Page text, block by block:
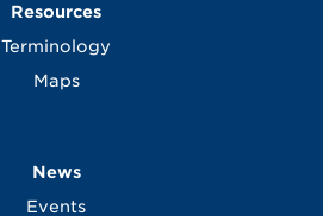
Resources
Terminology
Maps
News
Events